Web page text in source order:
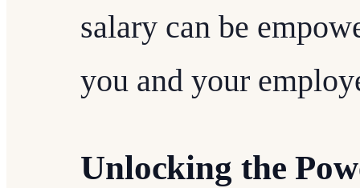
salary can be
you and your
Unlocking the